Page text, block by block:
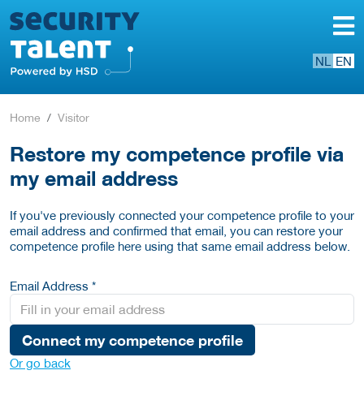
NL EN
Home Visitor
Restore my competence profile via
my email address
If you've previously connected your competence profile to your
email address and confirmed that email, you can restore your
competence profile here using that same email address below.
Email Address *
Connect my competence profile
Or go back